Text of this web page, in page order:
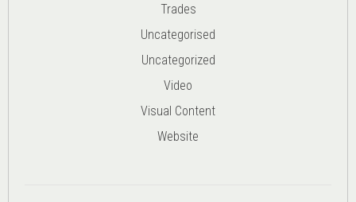
Trades
Uncategorised
Uncategorized
Video
Visual Content
Website